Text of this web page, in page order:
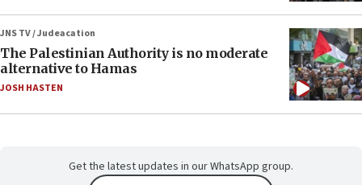
JNS TV / Judeacation
The Palestinian Authority is no moderate
alternative to Hamas
JOSH HASTEN
Get the latest updates in our WhatsApp group.